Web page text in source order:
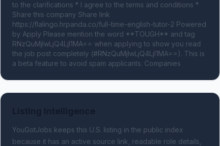
to the clarifications * I agree to the terms and conditions *
Share this company Share link
https://flalingo.hrpanda.co/full-time-english-tutor-2 Powered
by Apply Please mention the word **TOUGH** and tag
RNzQuMjIwLjQ4LjI1MA== when applying to show you read
the job post completely (#RNzQuMjIwLjQ4LjI1MA==). This is
a beta feature to avoid spam applicants. Companies
YouGotJobs keeps this U.S. listing in the public index
because it has an active source link, readable role details,